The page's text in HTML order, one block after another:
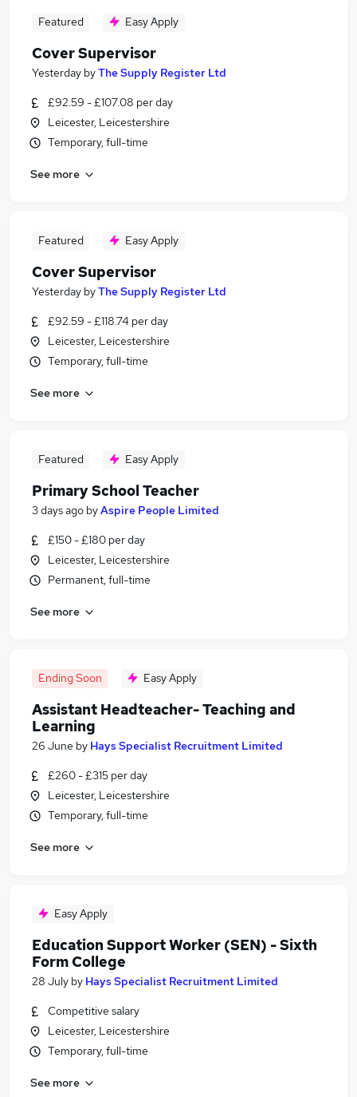
Featured Easy Apply
Cover Supervisor
Yesterday byThe Supply Register Ltd
£92.59 - £107.08 per day
Leicester, Leicestershire
Temporary, full-time
See more
Featured Easy Apply
Cover Supervisor
Yesterday byThe Supply Register Ltd
£92.59 - £118.74 per day
Leicester, Leicestershire
Temporary, full-time
See more
Featured Easy Apply
Primary School Teacher
3 days ago byAspire People Limited
£150 - £180 per day
Leicester, Leicestershire
Permanent, full-time
See more
Ending Soon Easy Apply
Assistant Headteacher- Teaching and
Learning
26 June by Hays Specialist Recruitment Limited
£260 - £315 per day
Leicester, Leicestershire
Temporary, full-time
See more
Easy Apply
Education Support Worker (SEN) - Sixth
Form College
28 July by Hays Specialist Recruitment Limited
Competitive salary
Leicester, Leicestershire
Temporary, full-time
See more